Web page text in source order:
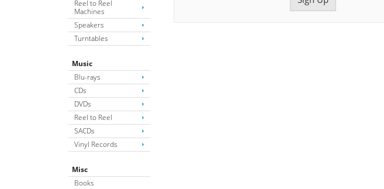
Reel to Reel
Machines
Speakers
Turntables
Music
Blu-rays
CDs
DVDs
Reel to Reel
SACDs
Vinyl Records
Misc
Books